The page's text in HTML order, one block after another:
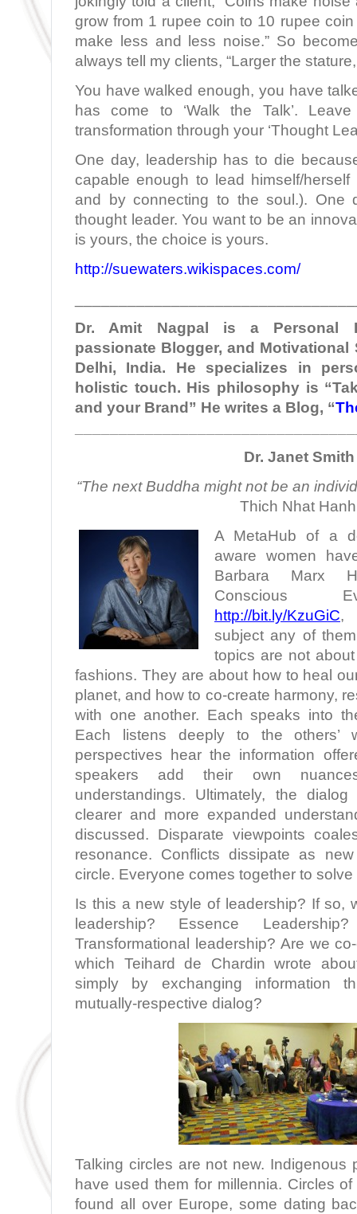
grow from 1 rupee coin to 10 rupee
make less and less noise.” So
always tell my clients, “Larger the
You have walked enough, you have
has come to ‘Walk the Talk’.
transformation through your ‘Thought
One day, leadership has to die
capable enough to lead himself/
and by connecting to the soul.). One
thought leader. You want to be an
is yours, the choice is yours.
http://suewaters.wikispaces.com/
Dr. Amit Nagpal is a Personal
passionate Blogger, and Motivational
Delhi, India. He specializes in
holistic touch. His philosophy is
and your Brand” He writes a Blog, “
Dr. Janet
“The next Buddha might not be an
Thich Nhat Hanh
A MetaHub of a
aware women
Barbara Marx
Conscious
http://bit.ly/KzuGiC,
subject any of
topics are not
fashions. They are about how to heal
planet, and how to co-create harmony,
with one another. Each speaks into
Each listens deeply to the others’
perspectives hear the information
speakers add their own
understandings. Ultimately, the
clearer and more expanded
discussed. Disparate viewpoints
resonance. Conflicts dissipate as
circle. Everyone comes together to
Is this a new style of leadership? If so,
leadership? Essence
Transformational leadership? Are we
which Teihard de Chardin wrote
simply by exchanging information
mutually-respective dialog?
Talking circles are not new. Indigenous
have used them for millennia. Circles
found all over Europe, some dating